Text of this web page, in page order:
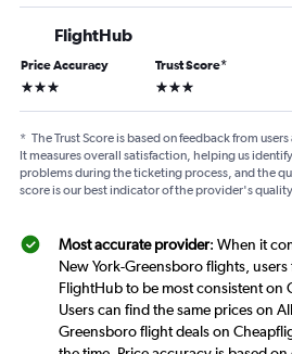
FlightHub
Price Accuracy
3 stars
Trust Score*
3 stars
* The Trust Score is based on feedback from
It measures overall satisfaction, helping us
problems during the ticketing process, and the
score is our best indicator of the provider's
Most accurate provider: When it
New York-Greensboro flights,
FlightHub to be most consistent on
Users can find the same prices on
Greensboro flight deals on